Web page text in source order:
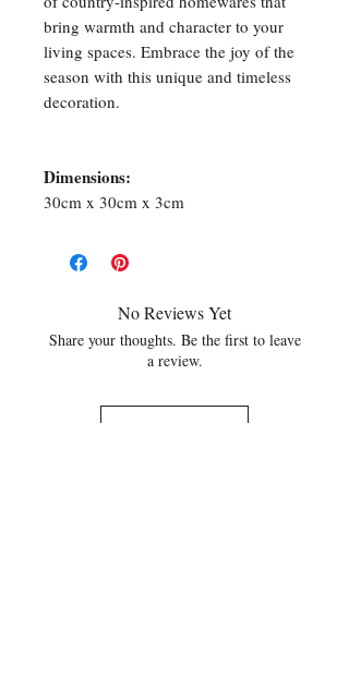
bring warmth and character to your
living spaces. Embrace the joy of the
season with this unique and timeless
decoration.
Dimensions:
30cm x 30cm x 3cm
No Reviews Yet
Share your thoughts. Be the first to leave
a review.